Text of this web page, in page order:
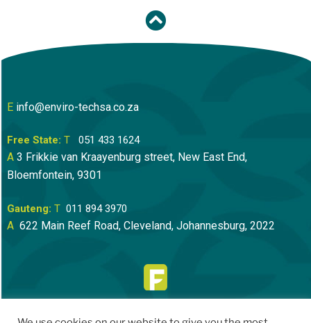
E info@enviro-techsa.co.za
Free State: T 051 433 1624
A 3 Frikkie van Kraayenburg street, New East End,
Bloemfontein, 9301
Gauteng: T 011 894 3970
A 622 Main Reef Road, Cleveland, Johannesburg, 2022